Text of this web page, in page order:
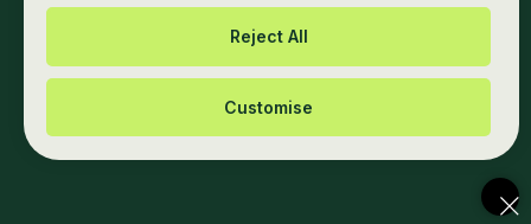
Cookie information
Reject All
Customise